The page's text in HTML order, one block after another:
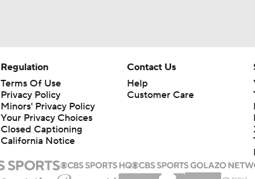
Regulation
Terms Of Use
Privacy Policy
Minors' Privacy Policy
Your Privacy Choices
Closed Captioning
California Notice
Contact Us
Help
Customer Care